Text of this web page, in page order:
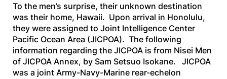
To the men’s surprise, their unknown destination
was their home, Hawaii. Upon arrival in Honolulu,
they were assigned to Joint Intelligence Center
Pacific Ocean Area (JICPOA). The following
information regarding the JICPOA is from Nisei Men
of JICPOA Annex, by Sam Setsuo Isokane. JICPOA
was a joint Army-Navy-Marine rear-echelon